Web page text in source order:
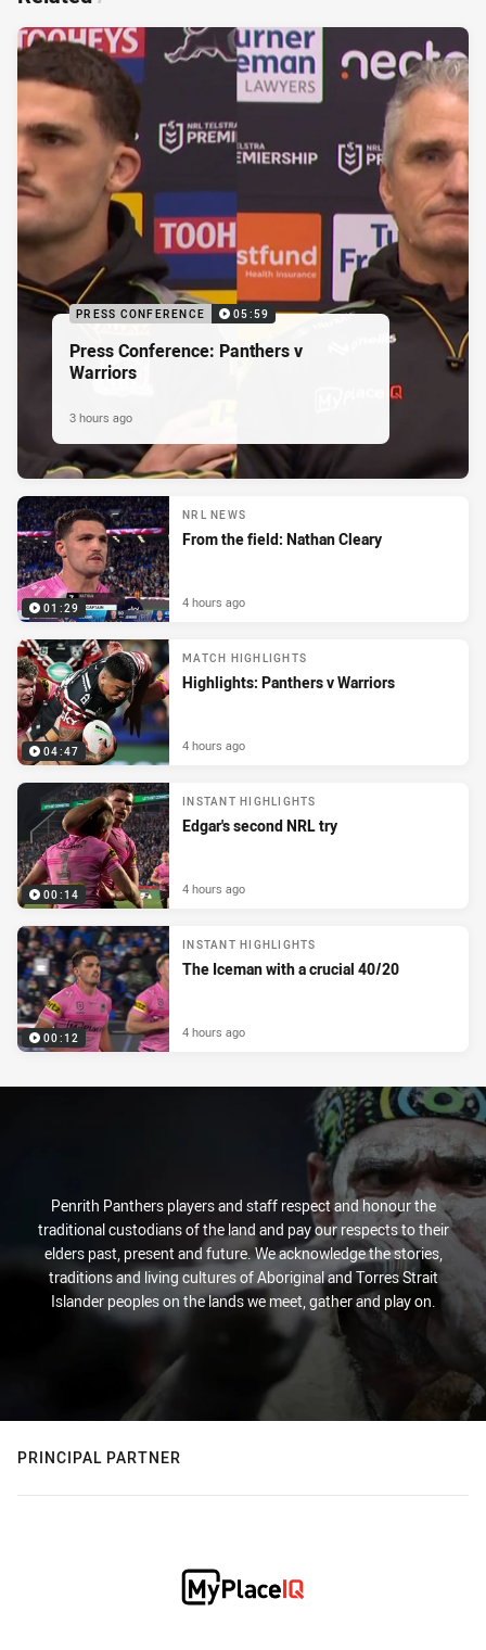
PRESS CONFERENCE 05:59
Press Conference: Panthers v
Warriors
3 hours ago
01:29
NRL NEWS
From the field: Nathan Cleary
4 hours ago
04:47
MATCH HIGHLIGHTS
Highlights: Panthers v Warriors
4 hours ago
00:14
INSTANT HIGHLIGHTS
Edgar's second NRL try
4 hours ago
00:12
INSTANT HIGHLIGHTS
The Iceman with a crucial 40/20
4 hours ago
Penrith Panthers players and staff respect and honour the
traditional custodians of the land and pay our respects to their
elders past, present and future. We acknowledge the stories,
traditions and living cultures of Aboriginal and Torres Strait
Islander peoples on the lands we meet, gather and play on.
PRINCIPAL PARTNER